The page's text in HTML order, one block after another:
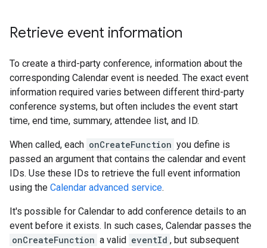
Retrieve event information
To create a third-party conference, information about the
corresponding Calendar event is needed. The exact event
information required varies between different third-party
conference systems, but often includes the event start
time, end time, summary, attendee list, and ID.
When called, each onCreateFunction you define is
passed an argument that contains the calendar and event
IDs. Use these IDs to retrieve the full event information
using the Calendar advanced service.
It's possible for Calendar to add conference details to an
event before it exists. In such cases, Calendar passes the
onCreateFunction a valid eventId , but subsequent